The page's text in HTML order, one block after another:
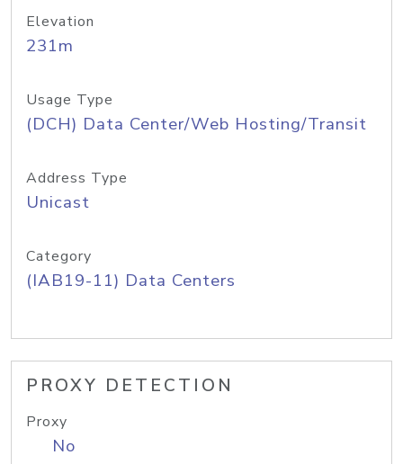
Elevation
231m
Usage Type
(DCH) Data Center/Web Hosting/Transit
Address Type
Unicast
Category
(IAB19-11) Data Centers
PROXY DETECTION
Proxy
No